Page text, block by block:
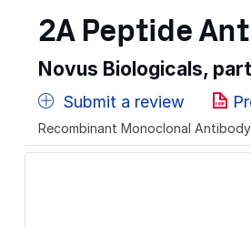
2A Peptide
Novus Biologicals,
Submit a review
Recombinant Monoclonal Antibody